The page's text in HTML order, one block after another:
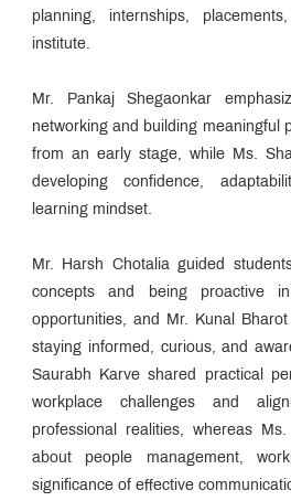
planning, internships,
institute.
Mr. Pankaj Shegaonkar
networking and building meaningful
from an early stage, while Ms.
developing confidence,
learning mindset.
Mr. Harsh Chotalia guided
concepts and being proactive
opportunities, and Mr. Kunal
staying informed, curious, and
Saurabh Karve shared practical
workplace challenges and
professional realities, whereas
about people management,
significance of effective